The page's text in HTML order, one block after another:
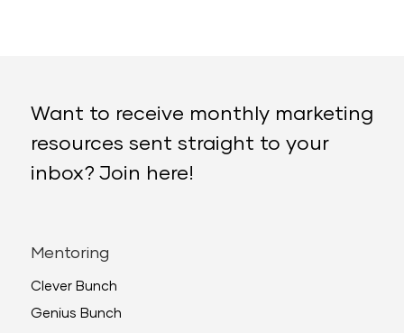
Want to receive monthly marketing
resources sent straight to your
inbox? Join here!
Mentoring
Clever Bunch
Genius Bunch